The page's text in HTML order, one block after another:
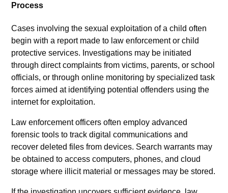
Process
Cases involving the sexual exploitation of a child often
begin with a report made to law enforcement or child
protective services. Investigations may be initiated
through direct complaints from victims, parents, or school
officials, or through online monitoring by specialized task
forces aimed at identifying potential offenders using the
internet for exploitation.
Law enforcement officers often employ advanced
forensic tools to track digital communications and
recover deleted files from devices. Search warrants may
be obtained to access computers, phones, and cloud
storage where illicit material or messages may be stored.